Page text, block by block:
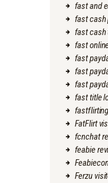
fast and
fast cash
fast cash
fast
fast
fast
fast
fast title
FatFlirt
fcnchat
feabie
Ferzu